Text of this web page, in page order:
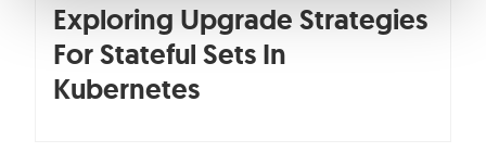
Exploring Upgrade Strategies
For Stateful Sets In
Kubernetes